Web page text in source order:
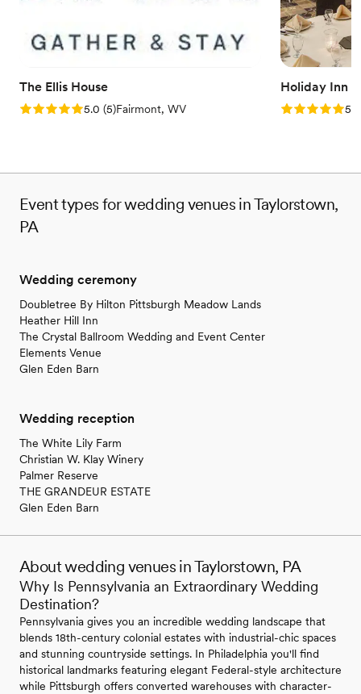
Offers convenient lodging options
Not wheelchair accessible
Does not provide event staff
No free parking
The Ellis House
Rating: 5.0 (5 reviews)
5.0 (5)Fairmont, WV
Holiday Inn
Rating: 5.05.0
Event types for wedding venues in Taylorstown,
PA
Wedding ceremony
Doubletree By Hilton Pittsburgh Meadow Lands
Heather Hill Inn
The Crystal Ballroom Wedding and Event Center
Elements Venue
Glen Eden Barn
Wedding reception
The White Lily Farm
Christian W. Klay Winery
Palmer Reserve
THE GRANDEUR ESTATE
Glen Eden Barn
About wedding venues in Taylorstown, PA
Why Is Pennsylvania an Extraordinary Wedding
Destination?
Pennsylvania gives you an incredible wedding landscape that
blends 18th-century colonial estates with industrial-chic spaces
and stunning countryside settings. In Philadelphia you'll find
historical landmarks featuring elegant Federal-style architecture
while Pittsburgh offers converted warehouses with character-